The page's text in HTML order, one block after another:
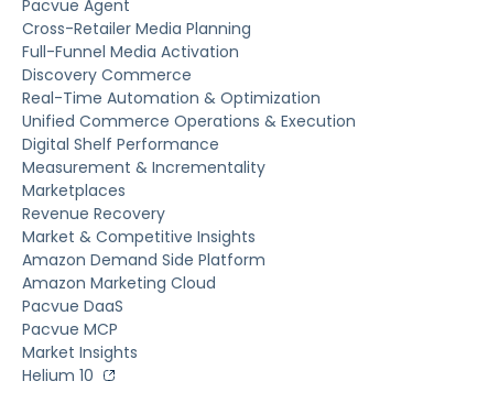
Pacvue Agent
Cross-Retailer Media Planning
Full-Funnel Media Activation
Discovery Commerce
Real-Time Automation & Optimization
Unified Commerce Operations & Execution
Digital Shelf Performance
Measurement & Incrementality
Marketplaces
Revenue Recovery
Market & Competitive Insights
Amazon Demand Side Platform
Amazon Marketing Cloud
Pacvue DaaS
Pacvue MCP
Market Insights
Helium 10